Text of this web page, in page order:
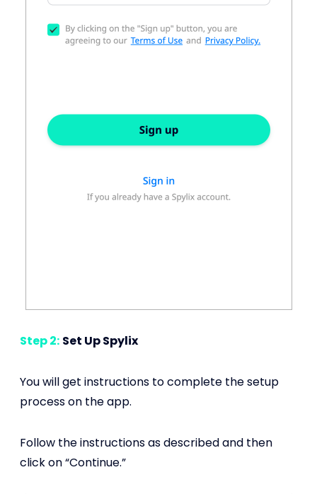
Step 2: Set Up Spylix
You will get instructions to complete the setup
process on the app.
Follow the instructions as described and then
click on “Continue.”